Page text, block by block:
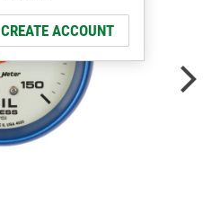
CREATE ACCOUNT